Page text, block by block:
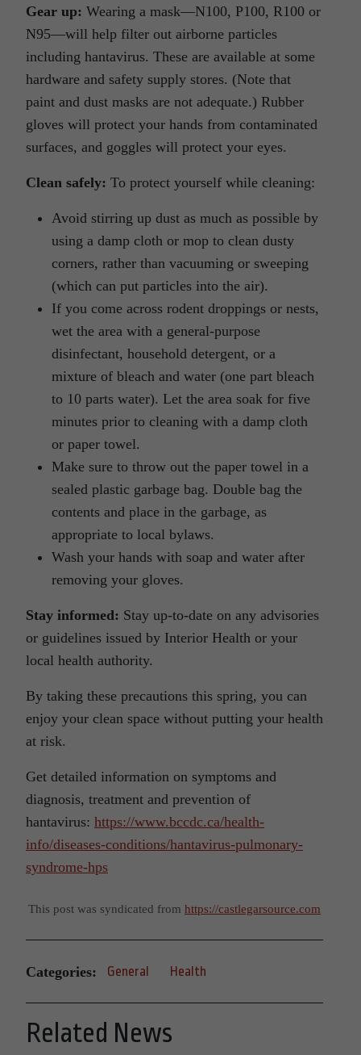
Gear up: Wearing a mask—N100, P100, R100 or
N95—will help filter out airborne particles
including hantavirus. These are available at some
hardware and safety supply stores. (Note that
paint and dust masks are not adequate.) Rubber
gloves will protect your hands from contaminated
surfaces, and goggles will protect your eyes.
Clean safely: To protect yourself while cleaning:
Avoid stirring up dust as much as possible by
using a damp cloth or mop to clean dusty
corners, rather than vacuuming or sweeping
(which can put particles into the air).
If you come across rodent droppings or nests,
wet the area with a general-purpose
disinfectant, household detergent, or a
mixture of bleach and water (one part bleach
to 10 parts water). Let the area soak for five
minutes prior to cleaning with a damp cloth
or paper towel.
Make sure to throw out the paper towel in a
sealed plastic garbage bag. Double bag the
contents and place in the garbage, as
appropriate to local bylaws.
Wash your hands with soap and water after
removing your gloves.
Stay informed: Stay up-to-date on any advisories
or guidelines issued by Interior Health or your
local health authority.
By taking these precautions this spring, you can
enjoy your clean space without putting your health
at risk.
Get detailed information on symptoms and
diagnosis, treatment and prevention of
hantavirus: https://www.bccdc.ca/health-
info/diseases-conditions/hantavirus-pulmonary-
syndrome-hps
This post was syndicated from https://castlegarsource.com
Categories: General Health
Related News